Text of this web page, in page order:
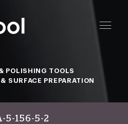
POLISHING TOOLS
SURFACE PREPARATION
5-156-5-2